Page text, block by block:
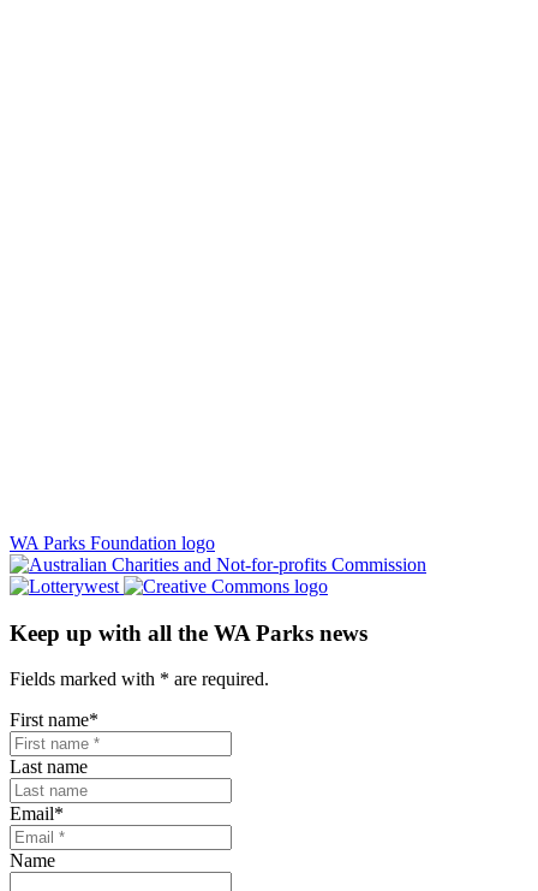
WA Parks Foundation logo
Keep up with all the WA Parks news
Fields marked with * are required.
First name*
Last name
Email*
Name